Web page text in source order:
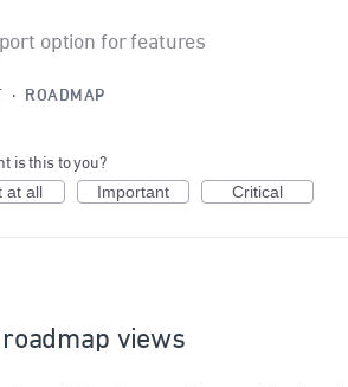
option for features
· ROADMAP
is this to you?
at all Important Critical
views